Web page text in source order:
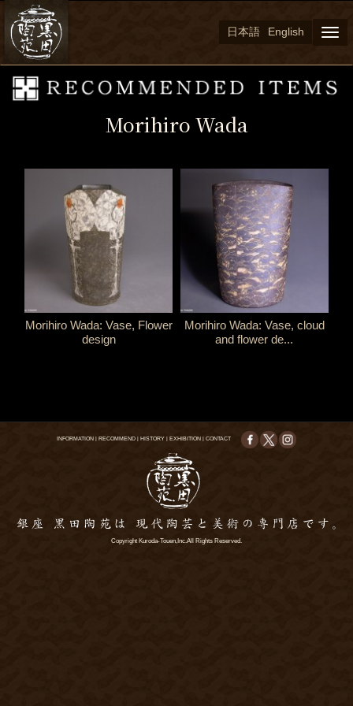
日本語 English
Morihiro Wada
Morihiro Wada: Vase, Flower
design
Morihiro Wada: Vase, cloud
and flower de...
INFORMATION| RECOMMEND| HISTORY| EXHIBITION| CONTACT
Copyright Kuroda-Touen,Inc.All Rights Reserved.